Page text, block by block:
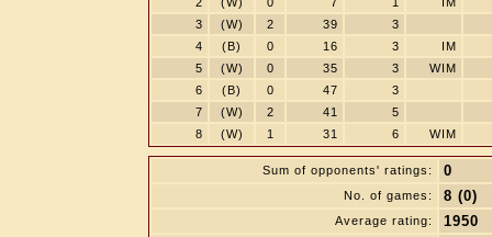
3
(W) 2 39
3
4
(B) 0 16 3
IM
5
(W) 0 35 3
WIM
6
(B) 0 47
3
7
(W) 2 41
5
8
(W) 1 31 6 WIM
Sum of opponents' ratings: 0
No. of games: 8 (0)
Average rating: 1950